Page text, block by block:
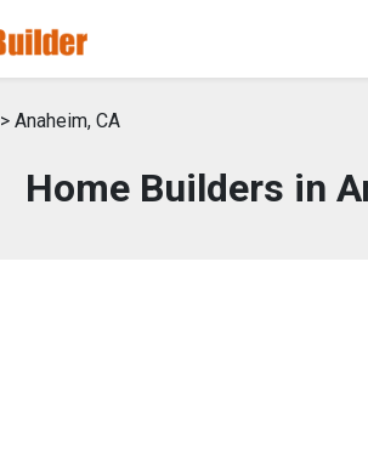
> Anaheim, CA
Home Builders in